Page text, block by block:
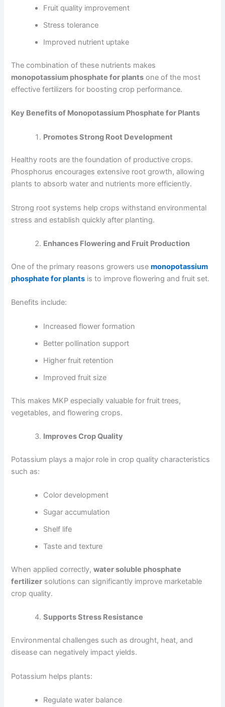
Fruit quality improvement
Stress tolerance
Improved nutrient uptake
The combination of these nutrients makes
monopotassium phosphate for plants one of the most
effective fertilizers for boosting crop performance.
Key Benefits of Monopotassium Phosphate for Plants
Promotes Strong Root Development
Healthy roots are the foundation of productive crops.
Phosphorus encourages extensive root growth, allowing
plants to absorb water and nutrients more efficiently.
Strong root systems help crops withstand environmental
stress and establish quickly after planting.
Enhances Flowering and Fruit Production
One of the primary reasons growers usemonopotassium
phosphate for plants is to improve flowering and fruit set.
Benefits include:
Increased flower formation
Better pollination support
Higher fruit retention
Improved fruit size
This makes MKP especially valuable for fruit trees,
vegetables, and flowering crops.
Improves Crop Quality
Potassium plays a major role in crop quality characteristics
such as:
Color development
Sugar accumulation
Shelf life
Taste and texture
When applied correctly,water soluble phosphate
fertilizer solutions can significantly improve marketable
crop quality.
Supports Stress Resistance
Environmental challenges such as drought, heat, and
disease can negatively impact yields.
Potassium helps plants:
Regulate water balance